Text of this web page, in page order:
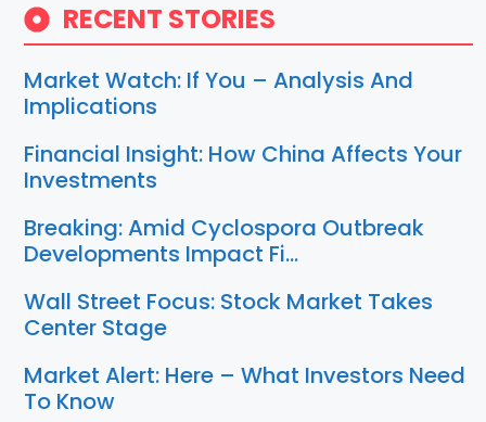
RECENT STORIES
Market Watch: If You – Analysis And
Implications
Financial Insight: How China Affects Your
Investments
Breaking: Amid Cyclospora Outbreak
Developments Impact Fi…
Wall Street Focus: Stock Market Takes
Center Stage
Market Alert: Here – What Investors Need
To Know